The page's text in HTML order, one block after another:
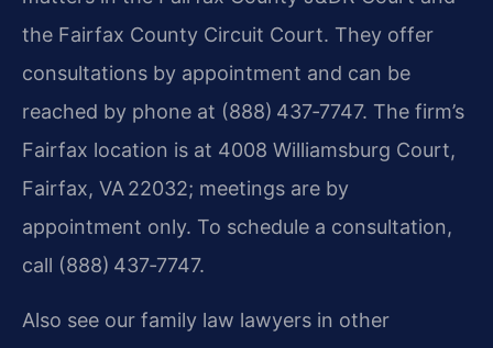
the Fairfax County Circuit Court. They offer
consultations by appointment and can be
reached by phone at (888) 437‑7747. The firm’s
Fairfax location is at 4008 Williamsburg Court,
Fairfax, VA 22032; meetings are by
appointment only. To schedule a consultation,
call (888) 437‑7747.
Also see our family law lawyers in other